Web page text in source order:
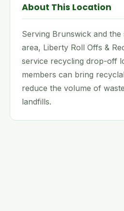
About This Location
Serving Brunswick and
area, Liberty Roll Offs &
service recycling drop-off
members can bring
reduce the volume of
landfills.